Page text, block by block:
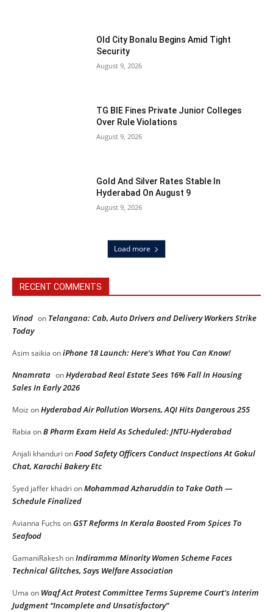
Old City Bonalu Begins Amid Tight
Security
August 9, 2026
TG BIE Fines Private Junior Colleges
Over Rule Violations
August 9, 2026
Gold And Silver Rates Stable In
Hyderabad On August 9
August 9, 2026
Load more
RECENT COMMENTS
Vinod on Telangana: Cab, Auto Drivers and Delivery Workers Strike
Today
Asim saikia oniPhone 18 Launch: Here’s What You Can Know!
Nnamrata onHyderabad Real Estate Sees 16% Fall In Housing
Sales In Early 2026
Moiz onHyderabad Air Pollution Worsens, AQI Hits Dangerous 255
Rabia onB Pharm Exam Held As Scheduled: JNTU-Hyderabad
Anjali khanduri onFood Safety Officers Conduct Inspections At Gokul
Chat, Karachi Bakery Etc
Syed jaffer khadri onMohammad Azharuddin to Take Oath —
Schedule Finalized
Avianna Fuchs onGST Reforms In Kerala Boosted From Spices To
Seafood
GamaniRakeshonIndiramma Minority Women Scheme Faces
Technical Glitches, Says Welfare Association
Uma on Waqf Act Protest Committee Terms Supreme Court’s Interim
Judgment “Incomplete and Unsatisfactory”